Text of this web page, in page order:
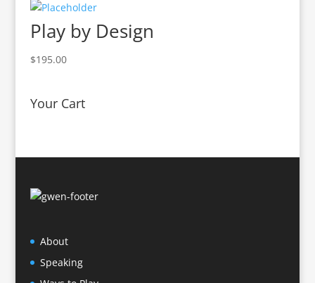
Play by Design
$195.00
Your Cart
About
Speaking